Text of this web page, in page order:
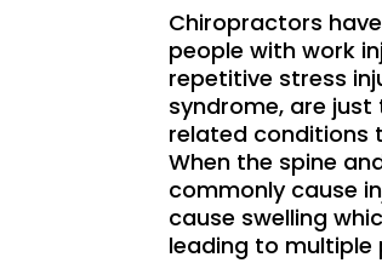
Chiropractors
people with work
repetitive stress
syndrome, are
related conditions
When the spine
commonly cause
cause swelling
leading to multiple